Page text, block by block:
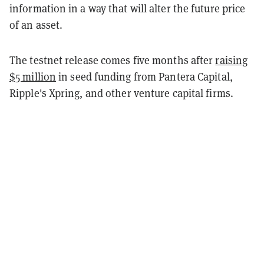
information in a way that will alter the future price
of an asset.
The testnet release comes five months afterraising
$5 million in seed funding from Pantera Capital,
Ripple's Xpring, and other venture capital firms.